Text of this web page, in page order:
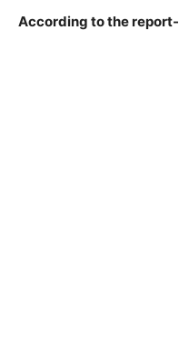
According to the report-